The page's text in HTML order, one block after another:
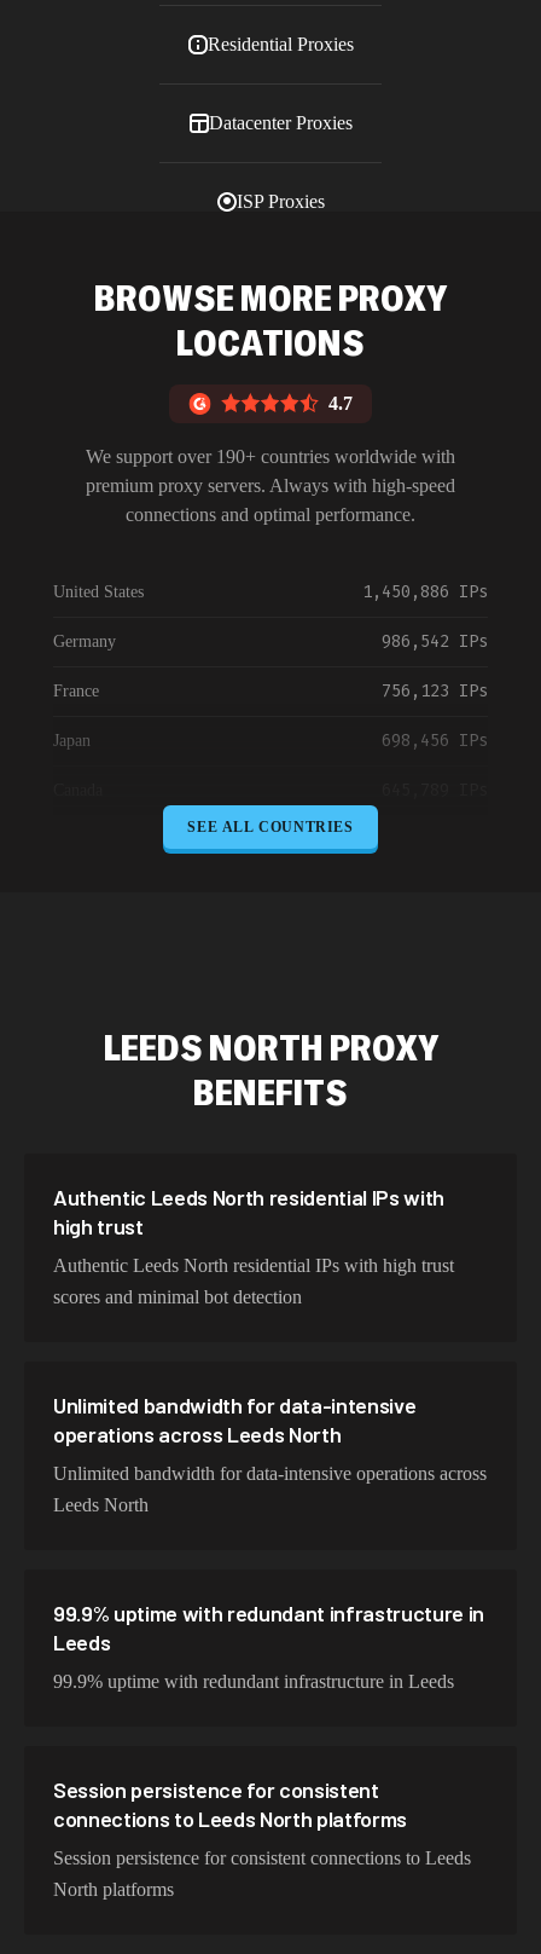
Residential Proxies
Datacenter Proxies
ISP Proxies
BROWSE MORE PROXY
LOCATIONS
4.7
We support over 190+ countries worldwide with
premium proxy servers. Always with high-speed
connections and optimal performance.
United States 1,450,886 IPs
Germany 986,542 IPs
France 756,123 IPs
Japan 698,456 IPs
South Korea 387,912 IPs
Sweden 298,456 IPs
Italy
SEE ALL COUNTRIES
LEEDS NORTH PROXY
BENEFITS
Authentic Leeds North residential IPs with
high trust
Authentic Leeds North residential IPs with high trust
scores and minimal bot detection
Unlimited bandwidth for data-intensive
operations across Leeds North
Unlimited bandwidth for data-intensive operations across
Leeds North
99.9% uptime with redundant infrastructure in
Leeds
99.9% uptime with redundant infrastructure in Leeds
Session persistence for consistent
connections to Leeds North platforms
Session persistence for consistent connections to Leeds
North platforms